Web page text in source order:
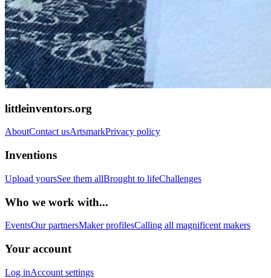
littleinventors.org
AboutContact usArtsmarkPrivacy policy
Inventions
Upload yoursSee them allBrought to lifeChallenges
Who we work with...
EventsOur partnersMaker profilesCalling all magnificent makers
Your account
Log inAccount settings